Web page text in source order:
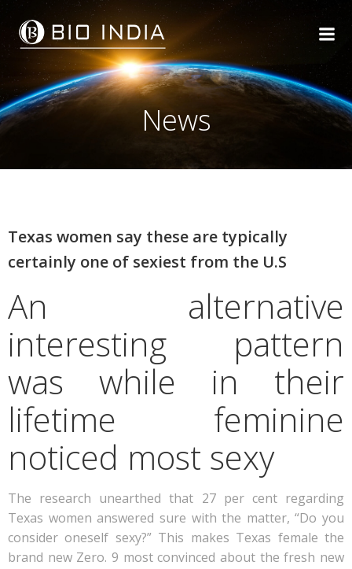
Skip
to
content
News
Texas women say these are typically
certainly one of sexiest from the U.S
An alternative
interesting pattern
was while in their
lifetime feminine
noticed most sexy
The research unearthed that 27 per cent regarding
Texas women answered sure with the matter, “Do you
consider oneself sexy?” This makes Texas female the
brand new Zero. 9 most convinced about the fresh new